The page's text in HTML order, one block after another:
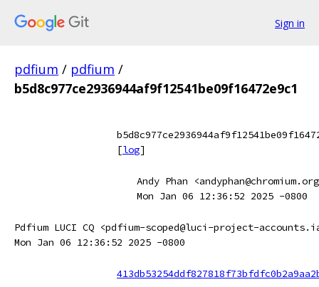
Sign in
pdfium / pdfium /
b5d8c977ce2936944af9f12541be09f16472e9c1
[log]
Andy Phan
Mon Jan 06 12:36:52 2025 -0800
Pdfium LUCI CQ <pdfium-scoped@luci-project-
Mon Jan 06 12:36:52 2025 -0800